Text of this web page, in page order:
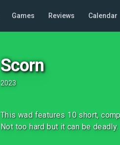
Games Reviews Calendar
Scorn
2023
This wad features 10 short,
Not too hard but it can be deadly.